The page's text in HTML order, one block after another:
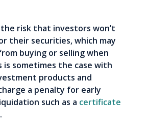
risk that investors won’t
their securities, which may
buying or selling when
is sometimes the case with
products and
a penalty for early
such as a certificate
.